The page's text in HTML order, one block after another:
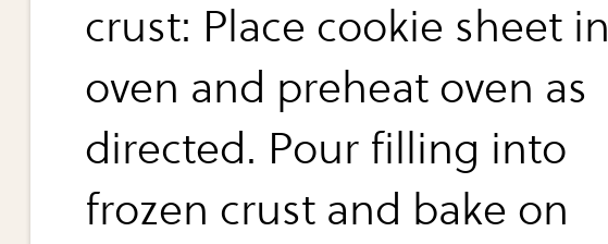
crust: Place cookie sheet in
oven and preheat oven as
directed. Pour filling into
frozen crust and bake on